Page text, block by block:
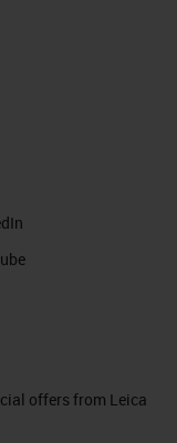
offers from Leica